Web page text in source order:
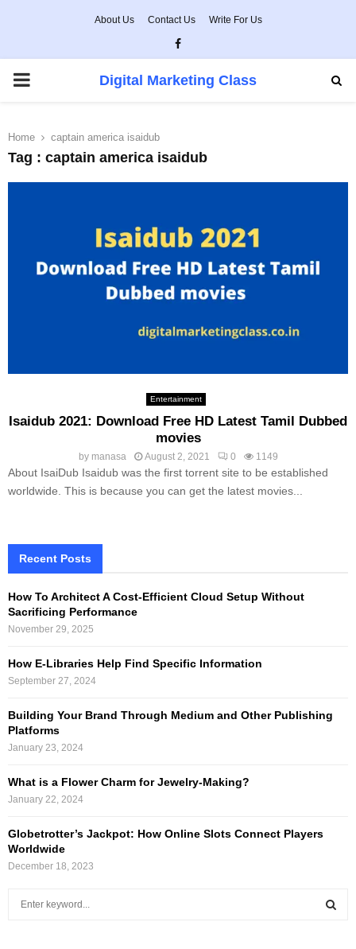
About Us Contact Us Write For Us
Facebook
PRIMARY
Digital Marketing Class
Home captain america isaidub
Tag : captain america isaidub
Entertainment
Isaidub 2021: Download Free HD Latest Tamil Dubbed
movies
by manasa August 2, 2021 0 1149
About IsaiDub Isaidub was the first torrent site to be established
worldwide. This is because you can get the latest movies...
Recent Posts
How To Architect A Cost-Efficient Cloud Setup Without
Sacrificing Performance
November 29, 2025
How E-Libraries Help Find Specific Information
September 27, 2024
Building Your Brand Through Medium and Other Publishing
Platforms
January 23, 2024
What is a Flower Charm for Jewelry-Making?
January 22, 2024
Globetrotter’s Jackpot: How Online Slots Connect Players
Worldwide
December 18, 2023